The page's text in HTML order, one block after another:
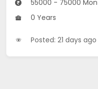
55000 - 75000
0 Years
Posted: 21 days ago